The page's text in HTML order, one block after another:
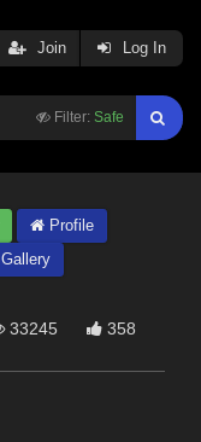
Filter: Safe
Join Log In
Profile
Gallery
33245 358